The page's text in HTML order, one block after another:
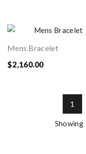
Mens Bracelet
$2,160.00
1
Showing